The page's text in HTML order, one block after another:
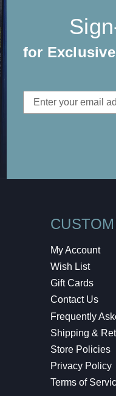
for
Email
Address
My Account
Wish List
Gift Cards
Contact Us
Frequently
Shipping &
Store Policies
Privacy Policy
Terms of